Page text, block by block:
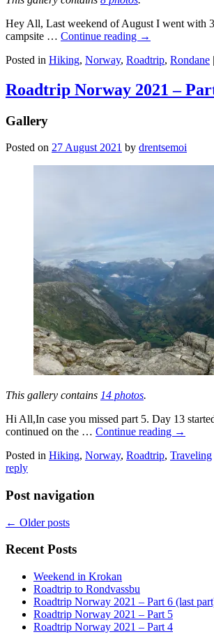
Hey All, Last weekend of August I went with
campsite … Continue reading →
Posted in Hiking, Norway, Roadtrip, Rondane |
Roadtrip Norway 2021 –
Gallery
Posted on 27 August 2021 by drentsemoi
This gallery contains 14 photos.
Hi All,In case you missed part 5. Day 13
continued on the … Continue reading →
Posted in Hiking, Norway, Roadtrip, Traveling
reply
Post navigation
← Older posts
Recent Posts
Weekend in Krokan
Roadtrip to Rondvassbu
Roadtrip Norway 2021 – Part 6 (last
Roadtrip Norway 2021 – Part 5
Roadtrip Norway 2021 – Part 4